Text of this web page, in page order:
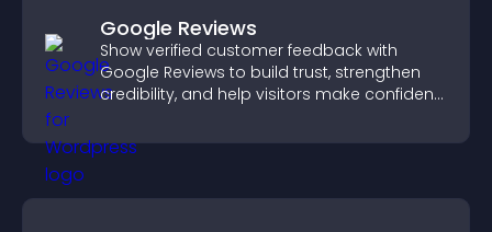
Google Reviews
Show verified customer feedback with
Google Reviews to build trust, strengthen
credibility, and help visitors make confident